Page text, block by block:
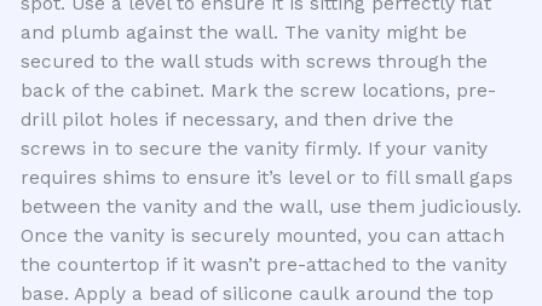
and plumb against the wall. The vanity might be
secured to the wall studs with screws through the
back of the cabinet. Mark the screw locations, pre-
drill pilot holes if necessary, and then drive the
screws in to secure the vanity firmly. If your vanity
requires shims to ensure it’s level or to fill small gaps
between the vanity and the wall, use them judiciously.
Once the vanity is securely mounted, you can attach
the countertop if it wasn’t pre-attached to the vanity
base. Apply a bead of silicone caulk around the top